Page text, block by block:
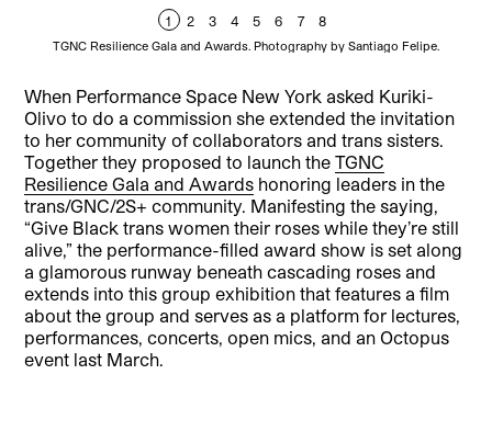
1 2 3 4 5 6 7 8
TGNC Resilience Gala and Awards. Photography by Santiago Felipe.
When Performance Space New York asked Kuriki-
Olivo to do a commission she extended the invitation
to her community of collaborators and trans sisters.
Together they proposed to launch theTGNC
Resilience Gala and Awards honoring leaders in the
trans/GNC/2S+ community. Manifesting the saying,
“Give Black trans women their roses while they’re still
alive,” the performance-filled award show is set along
a glamorous runway beneath cascading roses and
extends into this group exhibition that features a film
about the group and serves as a platform for lectures,
performances, concerts, open mics, and an Octopus
event last March.